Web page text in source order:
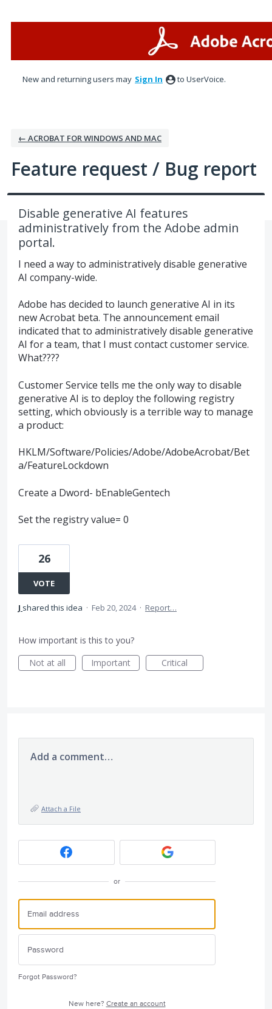
New and returning users may Sign In to UserVoice.
← ACROBAT FOR WINDOWS AND MAC
Feature request / Bug report
Disable generative AI features
administratively from the Adobe admin
portal.
I need a way to administratively disable generative
AI company-wide.
Adobe has decided to launch generative AI in its
new Acrobat beta. The announcement email
indicated that to administratively disable generative
AI for a team, that I must contact customer service.
What????
Customer Service tells me the only way to disable
generative AI is to deploy the following registry
setting, which obviously is a terrible way to manage
a product:
HKLM/Software/Policies/Adobe/AdobeAcrobat/Bet
a/FeatureLockdown
Create a Dword- bEnableGentech
Set the registry value= 0
26
VOTE
J shared this idea · Feb 20, 2024 · Report…
How important is this to you?
Not at all
Important Critical
Add a comment…
Attach a File
or
Forgot Password?
New here? Create an account